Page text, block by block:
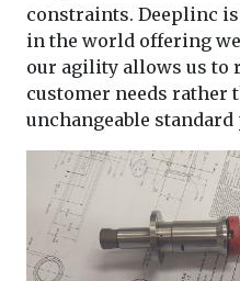
constraints. Deeplinc
in the world offering
our agility allows us to
customer needs rather
unchangeable standard